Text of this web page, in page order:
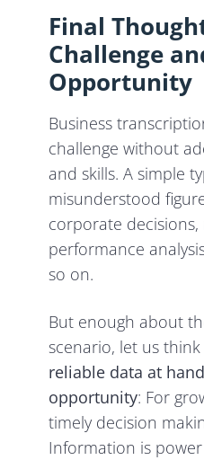
Final
Challenge
Opportunity
Business
challenge without
and skills. A simple
misunderstood
corporate decisions,
performance
so on.
But enough about
scenario, let us think
reliable data at
opportunity: For
timely decision
Information is